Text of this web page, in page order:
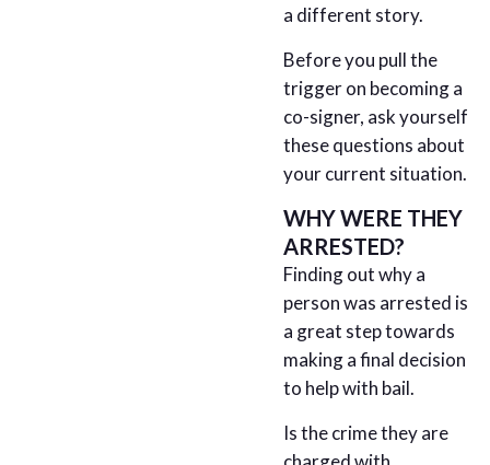
a different story.
Before you pull the
trigger on becoming a
co-signer, ask yourself
these questions about
your current situation.
WHY WERE THEY
ARRESTED?
Finding out why a
person was arrested is
a great step towards
making a final decision
to help with bail.
Is the crime they are